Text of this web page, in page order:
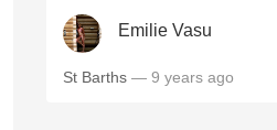
Coravin
Emilie Vasu
St Barths — 9 years ago